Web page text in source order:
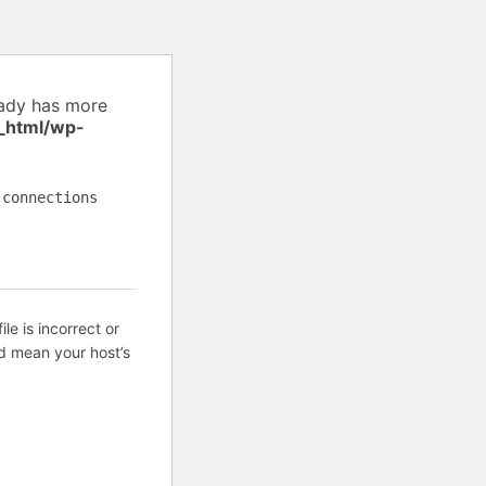
has more
wp-
is incorrect or
your host’s